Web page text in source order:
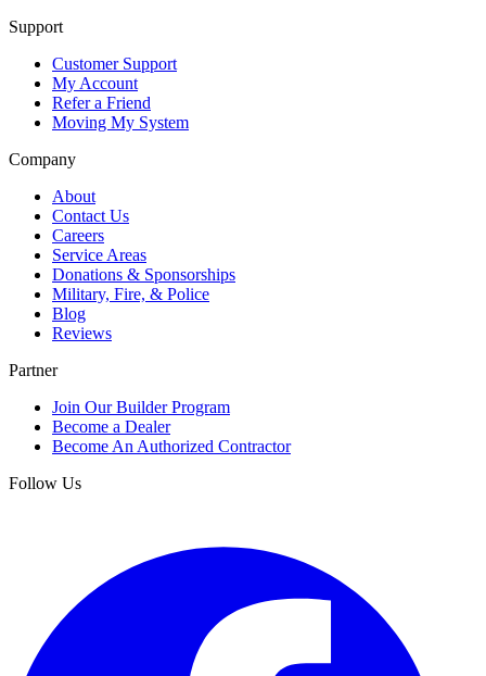
Support
Customer Support
My Account
Refer a Friend
Moving My System
Company
About
Contact Us
Careers
Service Areas
Donations & Sponsorships
Military, Fire, & Police
Blog
Reviews
Partner
Join Our Builder Program
Become a Dealer
Become An Authorized Contractor
Follow Us